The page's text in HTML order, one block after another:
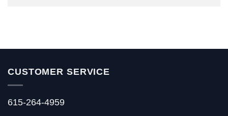
CUSTOMER SERVICE
615-264-4959